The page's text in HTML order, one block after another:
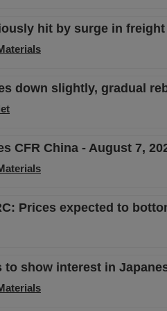
hit by surge in
down slightly, gradual
CFR China - August 7,
Prices expected to
to show interest in